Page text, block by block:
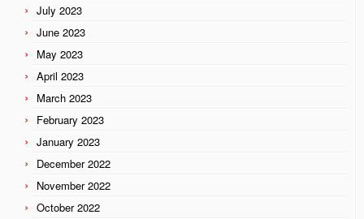
July 2023
June 2023
May 2023
April 2023
March 2023
February 2023
January 2023
December 2022
November 2022
October 2022